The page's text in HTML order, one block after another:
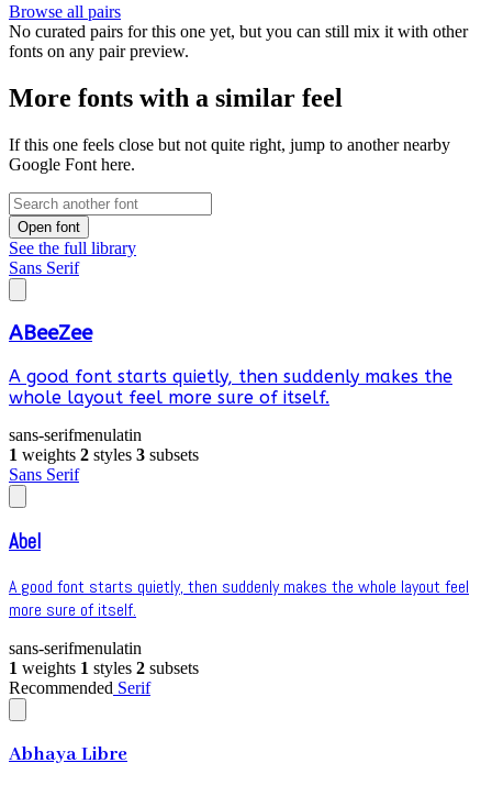
Browse all pairs
No curated pairs for this one yet, but you can still mix it with other
fonts on any pair preview.
More fonts with a similar feel
If this one feels close but not quite right, jump to another nearby
Google Font here.
Open font
See the full library
Sans Serif
ABeeZee
A good font starts quietly, then suddenly makes the
whole layout feel more sure of itself.
sans-serifmenulatin
1 weights 2 styles 3 subsets
Sans Serif
Abel
A good font starts quietly, then suddenly makes the whole layout feel
more sure of itself.
sans-serifmenulatin
1 weights 1 styles 2 subsets
Recommended Serif
Abhaya Libre